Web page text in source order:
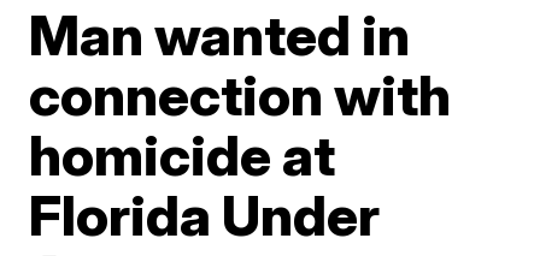
Man wanted in
connection with
homicide at
Florida Under